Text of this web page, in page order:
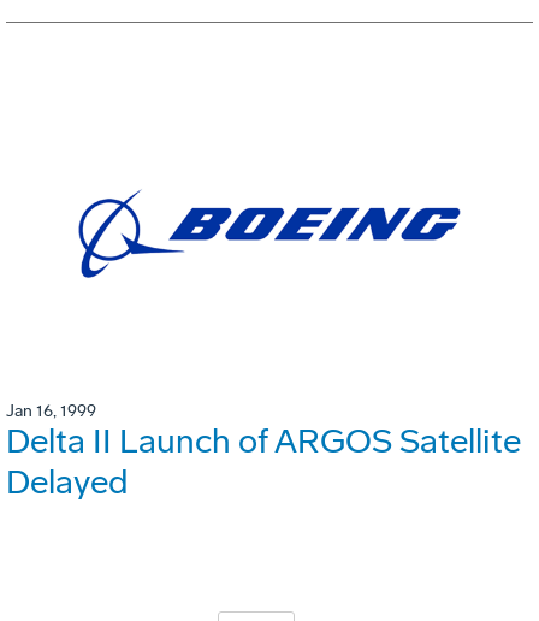
Jan 16, 1999
Delta II Launch of ARGOS Satellite
Delayed